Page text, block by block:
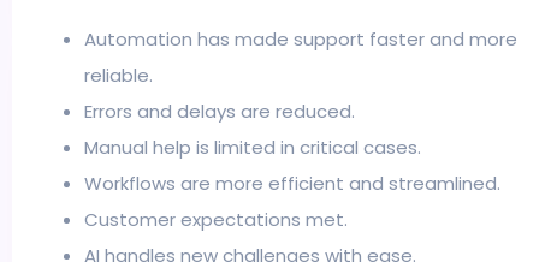
Automation has made support faster and more
reliable.
Errors and delays are reduced.
Manual help is limited in critical cases.
Workflows are more efficient and streamlined.
Customer expectations met.
AI handles new challenges with ease.